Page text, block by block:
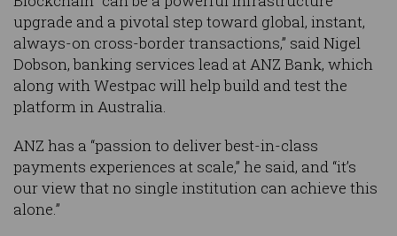
upgrade and a pivotal step toward global, instant,
always-on cross-border transactions,” said Nigel
Dobson, banking services lead at ANZ Bank, which
along with Westpac will help build and test the
platform in Australia.
ANZ has a “passion to deliver best-in-class
payments experiences at scale,” he said, and “it’s
our view that no single institution can achieve this
alone.”